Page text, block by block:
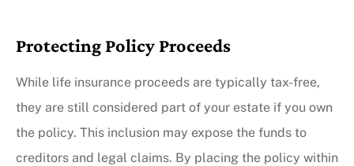
Protecting Policy Proceeds
While life insurance proceeds are typically tax-free,
they are still considered part of your estate if you own
the policy. This inclusion may expose the funds to
creditors and legal claims. By placing the policy within